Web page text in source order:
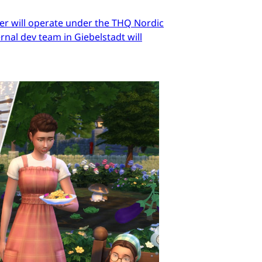
will operate under the THQ Nordic
dev team in Giebelstadt will